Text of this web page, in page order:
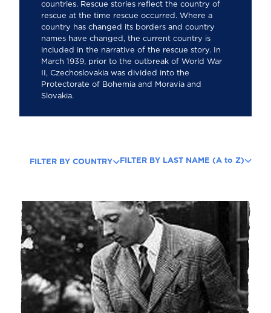
countries. Rescue stories reflect the country of
rescue at the time rescue occurred. Where a
country has changed its borders and country
names have changed, the current country is
included in the narrative of the rescue story. In
March 1939, prior to the outbreak of World War
II, Czechoslovakia was divided into the
Protectorate of Bohemia and Moravia and
Slovakia.
FILTER BY COUNTRY FILTER BY LAST NAME (A to Z)